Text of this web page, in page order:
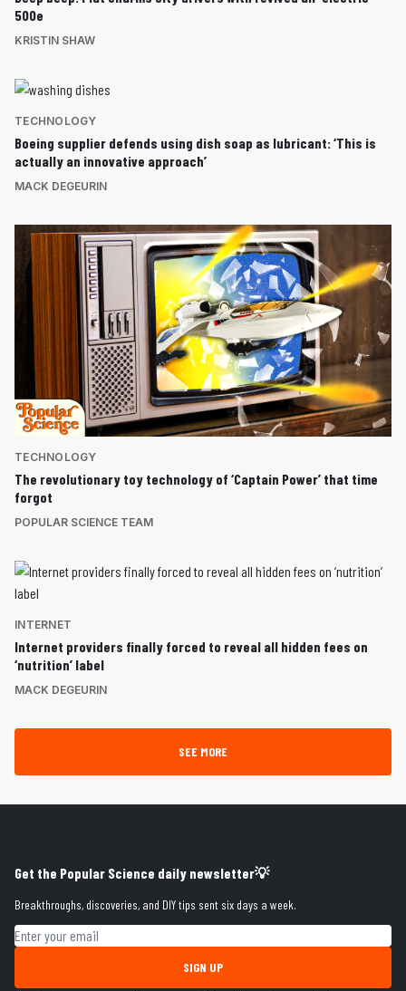
500e
KRISTIN SHAW
TECHNOLOGY
Boeing supplier defends using dish soap as lubricant: ‘This is
actually an innovative approach’
MACK DEGEURIN
TECHNOLOGY
The revolutionary toy technology of ‘Captain Power’ that time
forgot
POPULAR SCIENCE TEAM
INTERNET
Internet providers finally forced to reveal all hidden fees on
‘nutrition’ label
MACK DEGEURIN
SEE MORE
Get the Popular Science daily newsletter💡
Breakthroughs, discoveries, and DIY tips sent six days a week.
Email address
SIGN UP